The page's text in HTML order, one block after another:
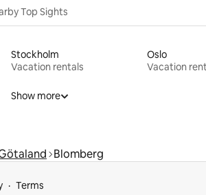
Top Sights
Stockholm
Vacation rentals
Oslo
Vacation
Show more
Blomberg
Terms